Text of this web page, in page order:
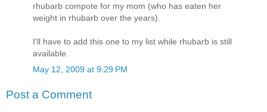
rhubarb compote for my mom (who has eaten her
weight in rhubarb over the years).
I'll have to add this one to my list while rhubarb is still
available.
May 12, 2009 at 9:29 PM
Post a Comment